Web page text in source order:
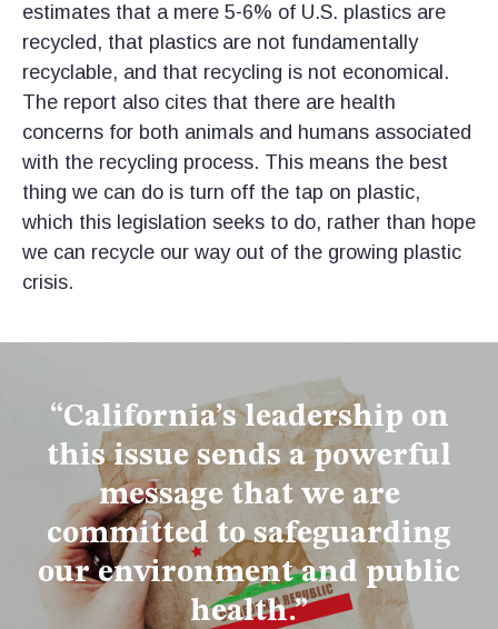
estimates that a mere 5-6% of U.S. plastics are
recycled, that plastics are not fundamentally
recyclable, and that recycling is not economical.
The report also cites that there are health
concerns for both animals and humans associated
with the recycling process. This means the best
thing we can do is turn off the tap on plastic,
which this legislation seeks to do, rather than hope
we can recycle our way out of the growing plastic
crisis.
“California’s leadership on
this issue sends a powerful
message that we are
committed to safeguarding
our environment and public
health.”